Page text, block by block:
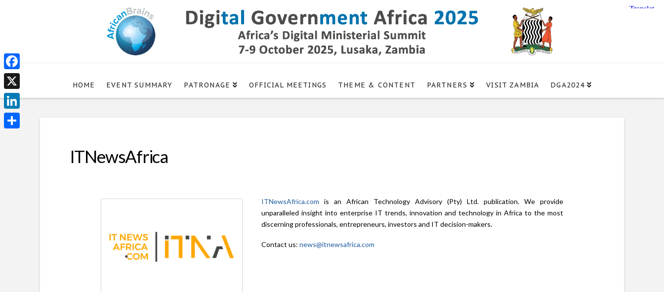
HOME EVENT SUMMARY PATRONAGE OFFICIAL MEETINGS THEME & CONTENT PARTNERS VISIT ZAMBIA DGA2024
ITNewsAfrica
ITNewsAfrica.com is an African Technology Advisory (Pty) Ltd. publication. We provide
unparalleled insight into enterprise IT trends, innovation and technology in Africa to the most
discerning professionals, entrepreneurs, investors and IT decision-makers.
Contact us: news@itnewsafrica.com
Facebook
X
LinkedIn